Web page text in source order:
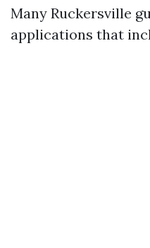
Many Ruckersville
applications that